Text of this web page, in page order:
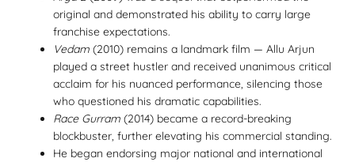
original and demonstrated his ability to carry large
franchise expectations.
Vedam (2010) remains a landmark film — Allu Arjun
played a street hustler and received unanimous critical
acclaim for his nuanced performance, silencing those
who questioned his dramatic capabilities.
Race Gurram (2014) became a record-breaking
blockbuster, further elevating his commercial standing.
He began endorsing major national and international